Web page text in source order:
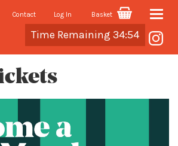
Contact Log In Basket
Time Remaining 34:54
Toggle
Cart